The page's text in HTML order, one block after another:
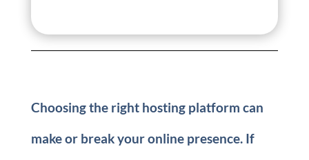
Choosing the right hosting platform can
make or break your online presence. If